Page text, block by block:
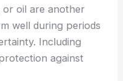
or oil are another
well during periods
Including
against